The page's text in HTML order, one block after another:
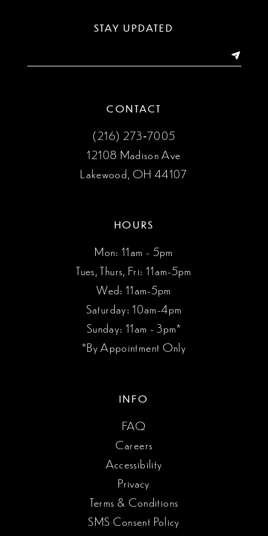
STAY UPDATED
CONTACT
(216) 273‑7005
12108 Madison Ave
Lakewood, OH 44107
HOURS
Mon: 11am - 5pm
Tues, Thurs, Fri: 11am-5pm
Wed: 11am-5pm
Saturday: 10am-4pm
Sunday: 11am - 3pm*
*By Appointment Only
INFO
FAQ
Careers
Accessibility
Privacy
Terms & Conditions
SMS Consent Policy